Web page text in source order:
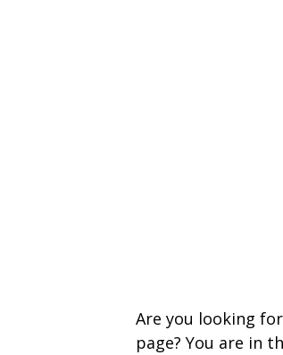
Are you looking
page? You are in